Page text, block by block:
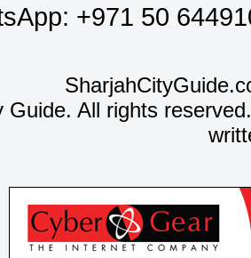
+971 50
All rights